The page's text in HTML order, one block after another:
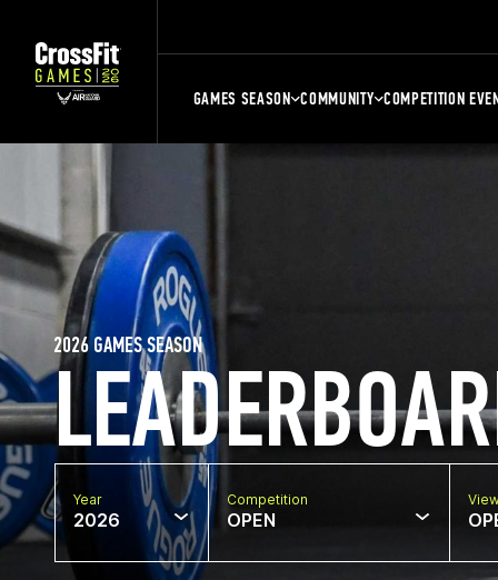
GAMES SEASON COMMUNITY COMPETITION
2026 GAMES SEASON
Year
2026
Competition
OPEN